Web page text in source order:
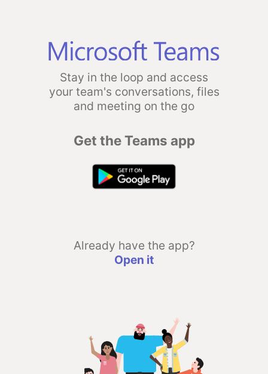
Stay in the loop and access
your team's conversations, files
and meeting on the go
Get the Teams app
Already have the app?
Open it